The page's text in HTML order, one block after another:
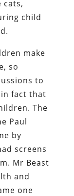
cats,
child
make
so
to
fact that
The
Paul
by
screens
Mr Beast
and
one